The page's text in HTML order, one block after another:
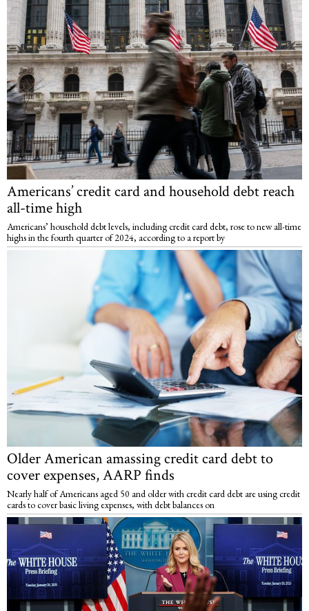
Americans’ credit card and household debt reach
all-time high
Americans’ household debt levels, including credit card debt, rose to new all-time
highs in the fourth quarter of 2024, according to a report by
Older American amassing credit card debt to
cover expenses, AARP finds
Nearly half of Americans aged 50 and older with credit card debt are using credit
cards to cover basic living expenses, with debt balances on